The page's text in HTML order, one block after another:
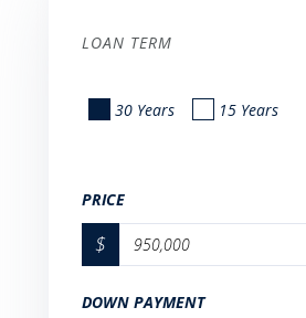
LOAN TERM
30 Years 15 Years
PRICE
$
DOWN PAYMENT